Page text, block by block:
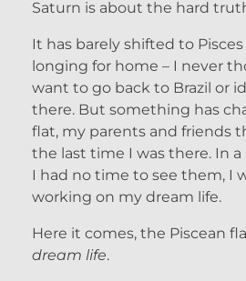
Saturn is about the hard
It has barely shifted to Pisces
longing for home – I never
want to go back to Brazil or
there. But something has
flat, my parents and friends
the last time I was there. In a
I had no time to see them, I
working on my dream life.
Here it comes, the Piscean
dream life.